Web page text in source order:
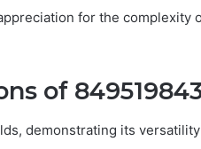
for the complexity
of
demonstrating its